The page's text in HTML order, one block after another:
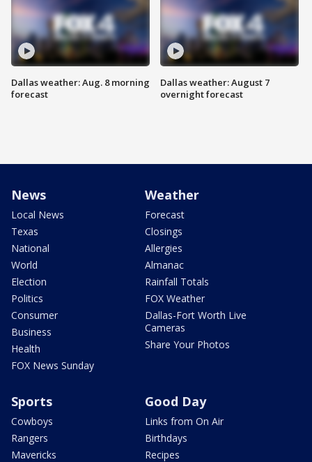
Dallas weather: Aug. 8 morning
forecast
Dallas weather: August 7
overnight forecast
News
Local News
Texas
National
World
Election
Politics
Consumer
Business
Health
FOX News Sunday
Weather
Forecast
Closings
Allergies
Almanac
Rainfall Totals
FOX Weather
Dallas-Fort Worth Live
Cameras
Share Your Photos
Sports
Cowboys
Rangers
Mavericks
Good Day
Links from On Air
Birthdays
Recipes